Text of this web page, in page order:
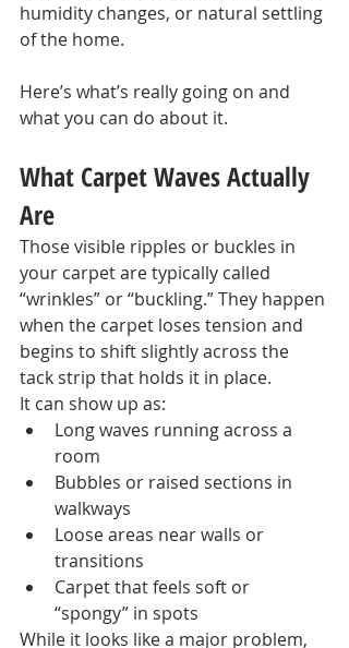
humidity changes, or natural settling
of the home.
Here’s what’s really going on and
what you can do about it.
What Carpet Waves Actually
Are
Those visible ripples or buckles in
your carpet are typically called
“wrinkles” or “buckling.” They happen
when the carpet loses tension and
begins to shift slightly across the
tack strip that holds it in place.
It can show up as:
Long waves running across a
room
Bubbles or raised sections in
walkways
Loose areas near walls or
transitions
Carpet that feels soft or
“spongy” in spots
While it looks like a major problem,